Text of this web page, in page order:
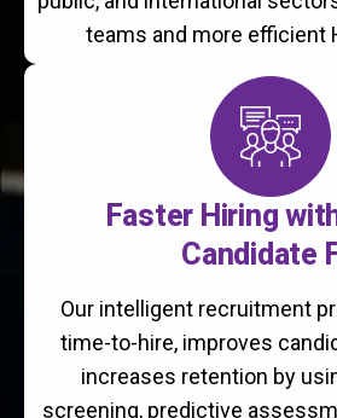
teams and more efficient
Faster Hiring
Candidate
Our intelligent recruitment
time-to-hire, improves
increases retention by
screening, predictive